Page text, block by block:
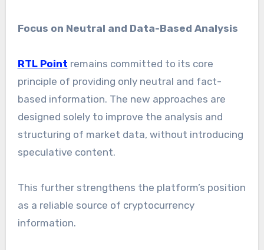
Focus on Neutral and Data-Based Analysis
RTL Point remains committed to its core
principle of providing only neutral and fact-
based information. The new approaches are
designed solely to improve the analysis and
structuring of market data, without introducing
speculative content.
This further strengthens the platform’s position
as a reliable source of cryptocurrency
information.